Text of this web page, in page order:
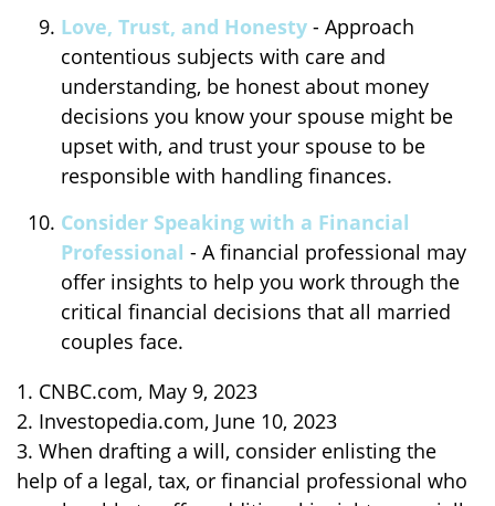
Love, Trust, and Honesty - Approach
contentious subjects with care and
understanding, be honest about money
decisions you know your spouse might be
upset with, and trust your spouse to be
responsible with handling finances.
Consider Speaking with a Financial
Professional - A financial professional may
offer insights to help you work through the
critical financial decisions that all married
couples face.
1. CNBC.com, May 9, 2023
2. Investopedia.com, June 10, 2023
3. When drafting a will, consider enlisting the
help of a legal, tax, or financial professional who